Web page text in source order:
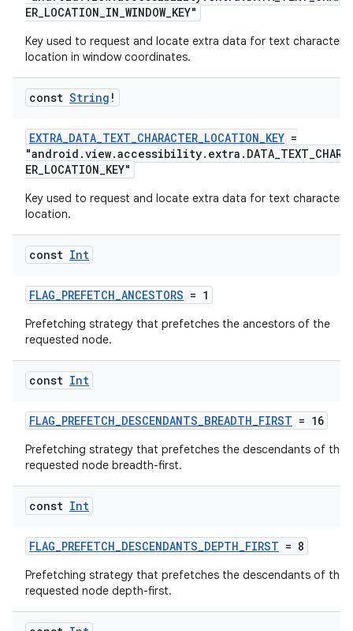
ER_LOCATION_IN_WINDOW_KEY"
Key used to request and locate extra data for text character
location in window coordinates.
const String !
EXTRA_DATA_TEXT_CHARACTER_LOCATION_KEY =
ER_LOCATION_KEY"
Key used to request and locate extra data for text character
location.
const Int
FLAG_PREFETCH_ANCESTORS = 1
Prefetching strategy that prefetches the ancestors of the
requested node.
const Int
FLAG_PREFETCH_DESCENDANTS_BREADTH_FIRST = 16
Prefetching strategy that prefetches the descendants of the
requested node breadth-first.
const Int
FLAG_PREFETCH_DESCENDANTS_DEPTH_FIRST = 8
Prefetching strategy that prefetches the descendants of the
requested node depth-first.